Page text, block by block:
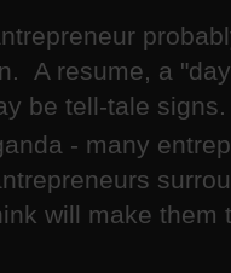
A resume, a
be tell-tale signs.
- many
will make them